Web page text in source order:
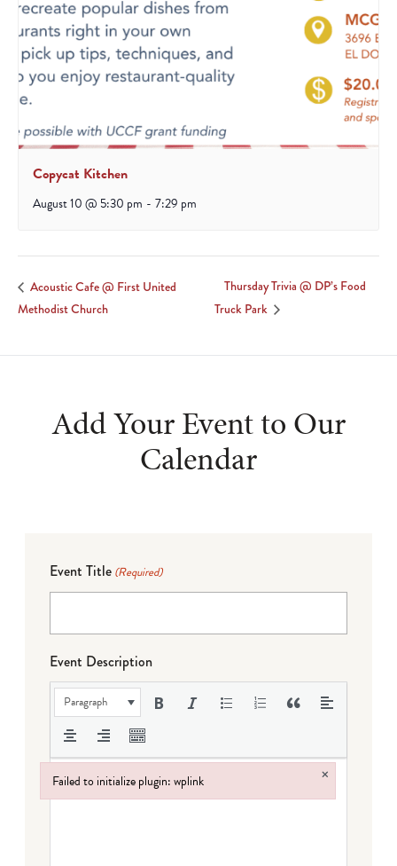
Copycat Kitchen
August 10 @ 5:30 pm - 7:29 pm
Acoustic Cafe @ First United
Methodist Church
Thursday Trivia @ DP’s Food
Truck Park
Add Your Event to Our
Calendar
Event Title (Required)
Event Description
Paragraph
Failed to initialize plugin: wplink ×
Failed to initialize plugin: wplink